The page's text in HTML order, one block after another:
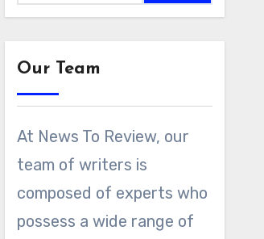
Our Team
At News To Review, our
team of writers is
composed of experts who
possess a wide range of